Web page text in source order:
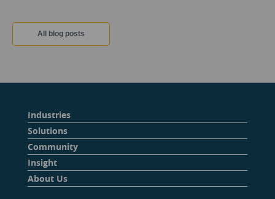
All blog posts
Industries
Solutions
Community
Insight
About Us